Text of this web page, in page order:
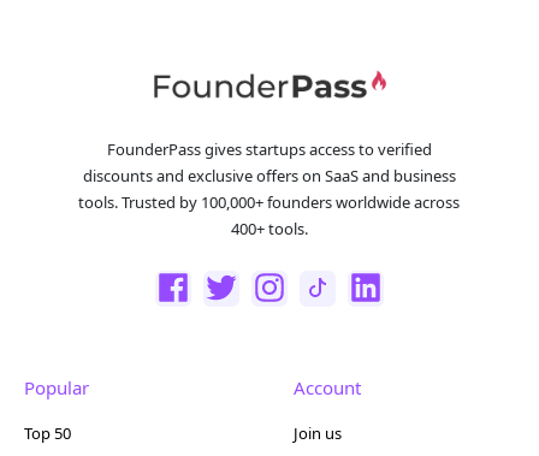
FounderPass gives startups access to verified
discounts and exclusive offers on SaaS and business
tools. Trusted by 100,000+ founders worldwide across
400+ tools.
Popular
Top 50
Account
Join us